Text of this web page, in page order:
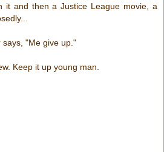
it and then a Justice League movie, a
"Me give up."
Keep it up young man.